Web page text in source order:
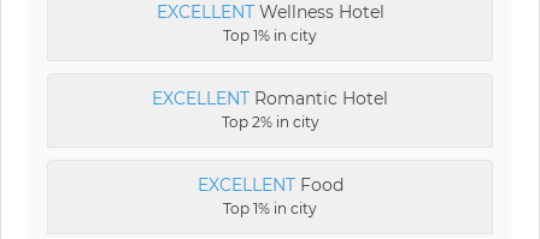
EXCELLENTWellness Hotel
Top 1% in city
EXCELLENT Romantic Hotel
Top 2% in city
EXCELLENTFood
Top 1% in city